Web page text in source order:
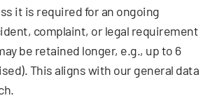
it is required for an ongoing
complaint, or legal requirement
be retained longer, e.g., up to 6
This aligns with our general data